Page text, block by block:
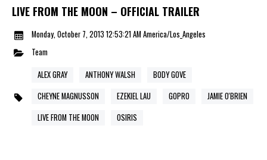
LIVE FROM THE MOON – OFFICIAL TRAILER
Monday, October 7, 2013 12:53:21 AM America/Los_Angeles
Team
ALEX GRAY
ANTHONY WALSH
BODY GOVE
CHEYNE MAGNUSSON
EZEKIEL LAU GOPRO
JAMIE O'BRIEN
LIVE FROM THE MOON
OSIRIS